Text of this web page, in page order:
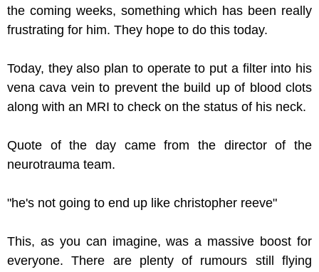
the coming weeks, something which has been really
frustrating for him. They hope to do this today.
Today, they also plan to operate to put a filter into his
vena cava vein to prevent the build up of blood clots
along with an MRI to check on the status of his neck.
Quote of the day came from the director of the
neurotrauma team.
"he's not going to end up like christopher reeve"
This, as you can imagine, was a massive boost for
everyone. There are plenty of rumours still flying